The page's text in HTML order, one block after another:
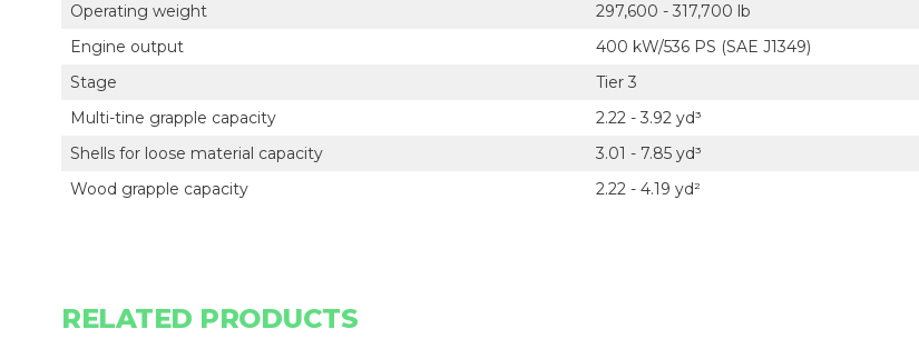
Operating weight
297,600 - 317,700 lb
Engine output
400 kW/536 PS (SAE J1349)
Stage
Tier 3
Multi-tine grapple capacity
2.22 - 3.92 yd³
Shells for loose material capacity
3.01 - 7.85 yd³
Wood grapple capacity
2.22 - 4.19 yd²
RELATED PRODUCTS